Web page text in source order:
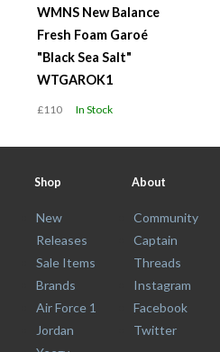
WMNS New Balance
Fresh Foam Garoé
"Black Sea Salt"
WTGAROK1
£110 In Stock
Shop
New
Releases
Sale Items
Brands
Air Force 1
Jordan
About
Community
Captain
Threads
Instagram
Facebook
Twitter